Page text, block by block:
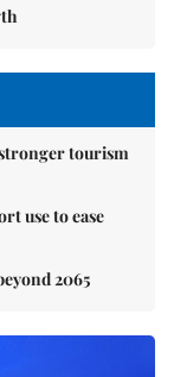
tourism
use to ease
2065